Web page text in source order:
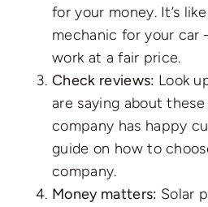
for your money. It’s
mechanic for your car
work at a fair price.
Check reviews: Look
are saying about
company has happy
guide on how to
company.
Money matters: Solar